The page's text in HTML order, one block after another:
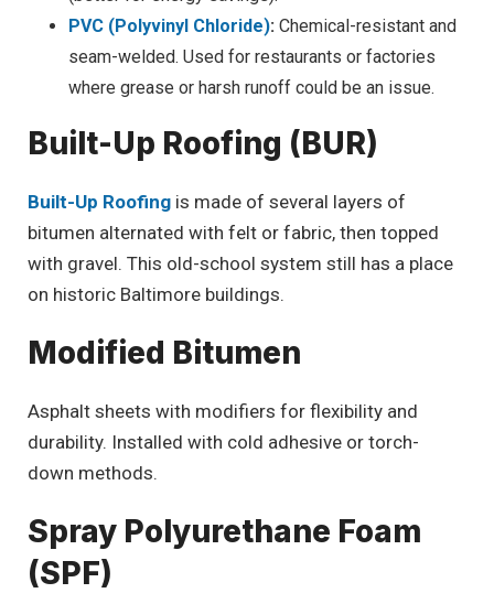
PVC (Polyvinyl Chloride): Chemical-resistant and
seam-welded. Used for restaurants or factories
where grease or harsh runoff could be an issue.
Built-Up Roofing (BUR)
Built-Up Roofing is made of several layers of
bitumen alternated with felt or fabric, then topped
with gravel. This old-school system still has a place
on historic Baltimore buildings.
Modified Bitumen
Asphalt sheets with modifiers for flexibility and
durability. Installed with cold adhesive or torch-
down methods.
Spray Polyurethane Foam
(SPF)